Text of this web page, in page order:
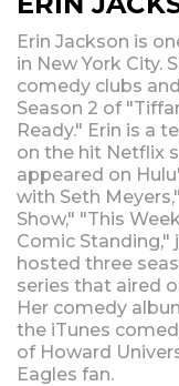
Erin Jackson is
in New York City.
comedy clubs
Season 2 of
Ready." Erin is a
on the hit Netflix
appeared on
with Seth
Show," "This
Comic Standing,"
hosted three
series that aired
Her comedy
the iTunes
of Howard
Eagles fan.